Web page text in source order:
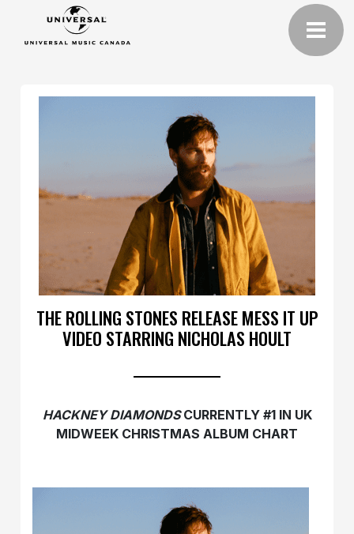
THE ROLLING STONES RELEASE MESS IT UP
VIDEO STARRING NICHOLAS HOULT
HACKNEY DIAMONDSCURRENTLY #1 IN UK
MIDWEEK CHRISTMAS ALBUM CHART